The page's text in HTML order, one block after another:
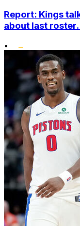
Report: Kings
about last
•